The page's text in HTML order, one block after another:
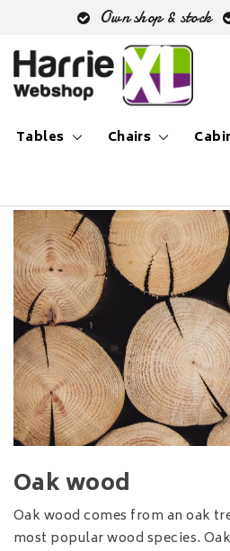
Own shop & stock
Tables Chairs
Oak wood
Oak wood comes from an oak
most popular wood species.